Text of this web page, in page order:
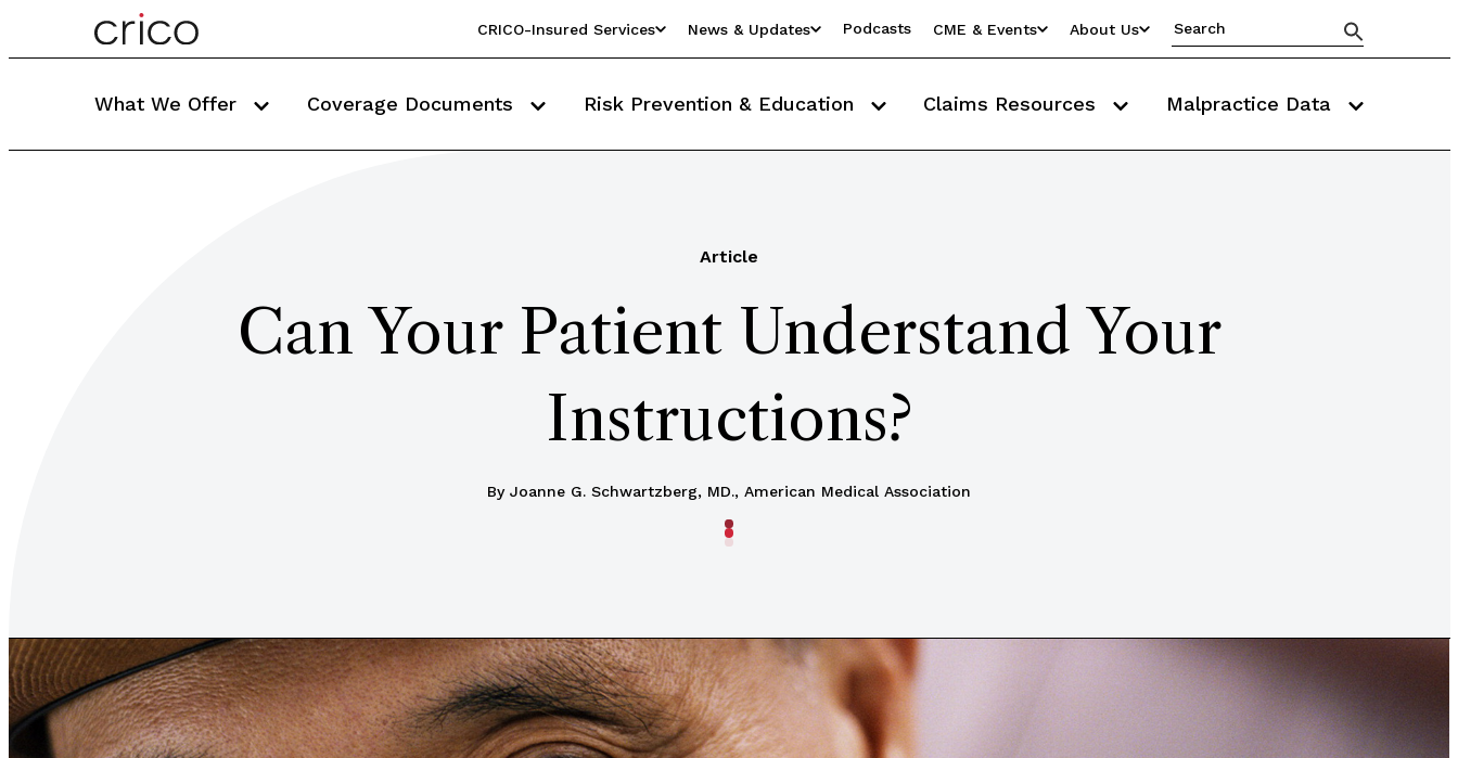
CRICO-Insured Services News & Updates Podcasts CME & Events About Us
What We Offer Coverage Documents Risk Prevention & Education Claims Resources Malpractice Data
Article
Can Your Patient Understand Your
Instructions?
By Joanne G. Schwartzberg, MD., American Medical Association